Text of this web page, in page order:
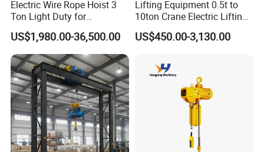
Electric Wire Rope Hoist 3
Ton Light Duty for
Maintenance Workshop
US$1,980.00-36,500.00
Lifting Equipment 0.5t to
10ton Crane Electric Lifting
Chain Hoist with Hook
US$450.00-3,130.00